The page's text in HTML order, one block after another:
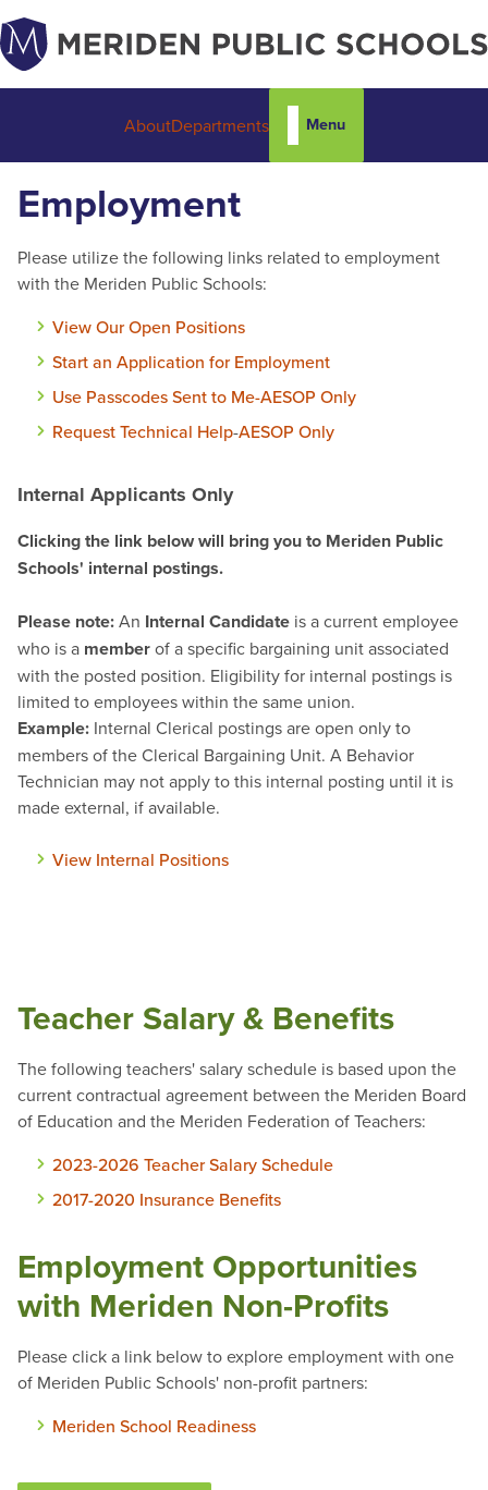
AboutDepartments Menu
Employment
Please utilize the following links related to employment
with the Meriden Public Schools:
View Our Open Positions
Start an Application for Employment
Use Passcodes Sent to Me-AESOP Only
Request Technical Help-AESOP Only
Internal Applicants Only
Clicking the link below will bring you to Meriden Public
Schools' internal postings.
Please note:An Internal Candidate is a current employee
who is a memberof a specific bargaining unit associated
with the posted position. Eligibility for internal postings is
limited to employees within the same union.
Example: Internal Clerical postings are open only to
members of the Clerical Bargaining Unit. A Behavior
Technician may not apply to this internal posting until it is
made external, if available.
View Internal Positions
Teacher Salary & Benefits
The following teachers' salary schedule is based upon the
current contractual agreement between the Meriden Board
of Education and the Meriden Federation of Teachers:
2023-2026 Teacher Salary Schedule
2017-2020 Insurance Benefits
Employment Opportunities
with Meriden Non-Profits
Please click a link below to explore employment with one
of Meriden Public Schools' non-profit partners:
Meriden School Readiness